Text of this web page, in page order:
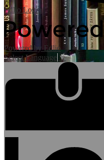
Edlio Login
Powered by Edlio
Select Language ▼